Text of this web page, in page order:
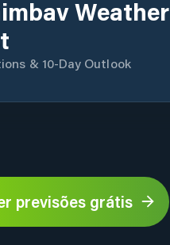
Weather
& 10-Day Outlook
previsões grátis